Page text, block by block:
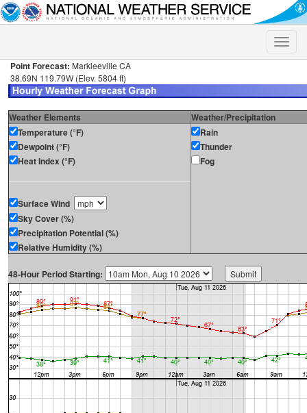
Toggle
Point Forecast: Markleeville CA
38.69N 119.79W (Elev. 5804 ft)
Weather Elements
Weather/Precipitation
Temperature (°F)
Dewpoint (°F)
Heat Index (°F)
Surface Wind
Sky Cover (%)
Precipitation Potential (%)
Relative Humidity (%)
Rain
Thunder
Fog
48-Hour Period Starting: